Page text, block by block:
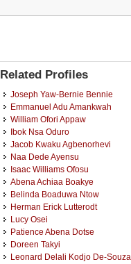
Related Profiles
Joseph Yaw-Bernie Bennie
Emmanuel Adu Amankwah
William Ofori Appaw
Ibok Nsa Oduro
Jacob Kwaku Agbenorhevi
Naa Dede Ayensu
Isaac Williams Ofosu
Abena Achiaa Boakye
Belinda Boaduwa Ntow
Herman Erick Lutterodt
Lucy Osei
Patience Abena Dotse
Doreen Takyi
Leonard Delali Kodjo De-Souza